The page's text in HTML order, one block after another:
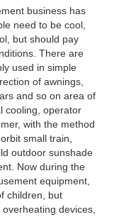
business has
need to be cool,
but should pay
There are
used in simple
of awnings,
and so on area of
cooling, operator
with the method
small train,
outdoor sunshade
Now during the
equipment,
children, but
devices,